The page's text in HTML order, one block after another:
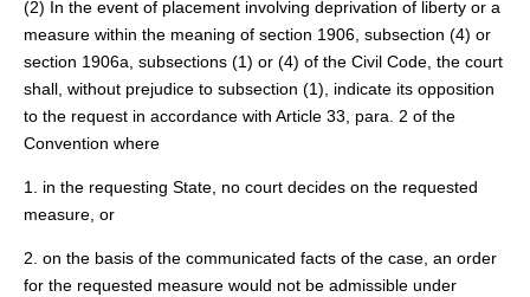
(2) In the event of placement involving deprivation of liberty or a
measure within the meaning of section 1906, subsection (4) or
section 1906a, subsections (1) or (4) of the Civil Code, the court
shall, without prejudice to subsection (1), indicate its opposition
to the request in accordance with Article 33, para. 2 of the
Convention where
1. in the requesting State, no court decides on the requested
measure, or
2. on the basis of the communicated facts of the case, an order
for the requested measure would not be admissible under